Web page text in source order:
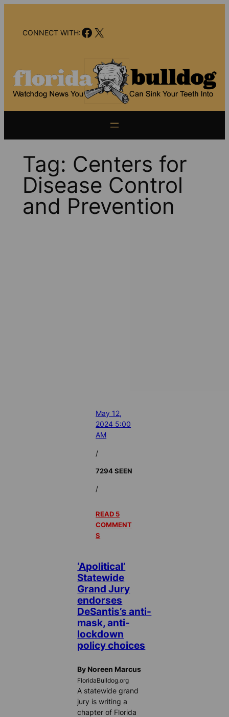
contentCONNECT WITH:Facebook
X
Tag: Centers for
Disease Control
and Prevention
May 12,
2024 5:00
AM
/
7294 SEEN
/
READ 5
COMMENT
S
‘Apolitical’
Statewide
Grand Jury
endorses
DeSantis’s anti-
mask, anti-
lockdown
policy choices
By Noreen Marcus
FloridaBulldog.org
A statewide grand
jury is writing a
chapter of Florida